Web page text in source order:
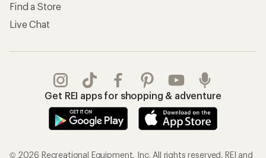
Find a Store
Live Chat
Get REI apps for shopping & adventure
© 2026 Recreational Equipment, Inc. All rights reserved. REI and